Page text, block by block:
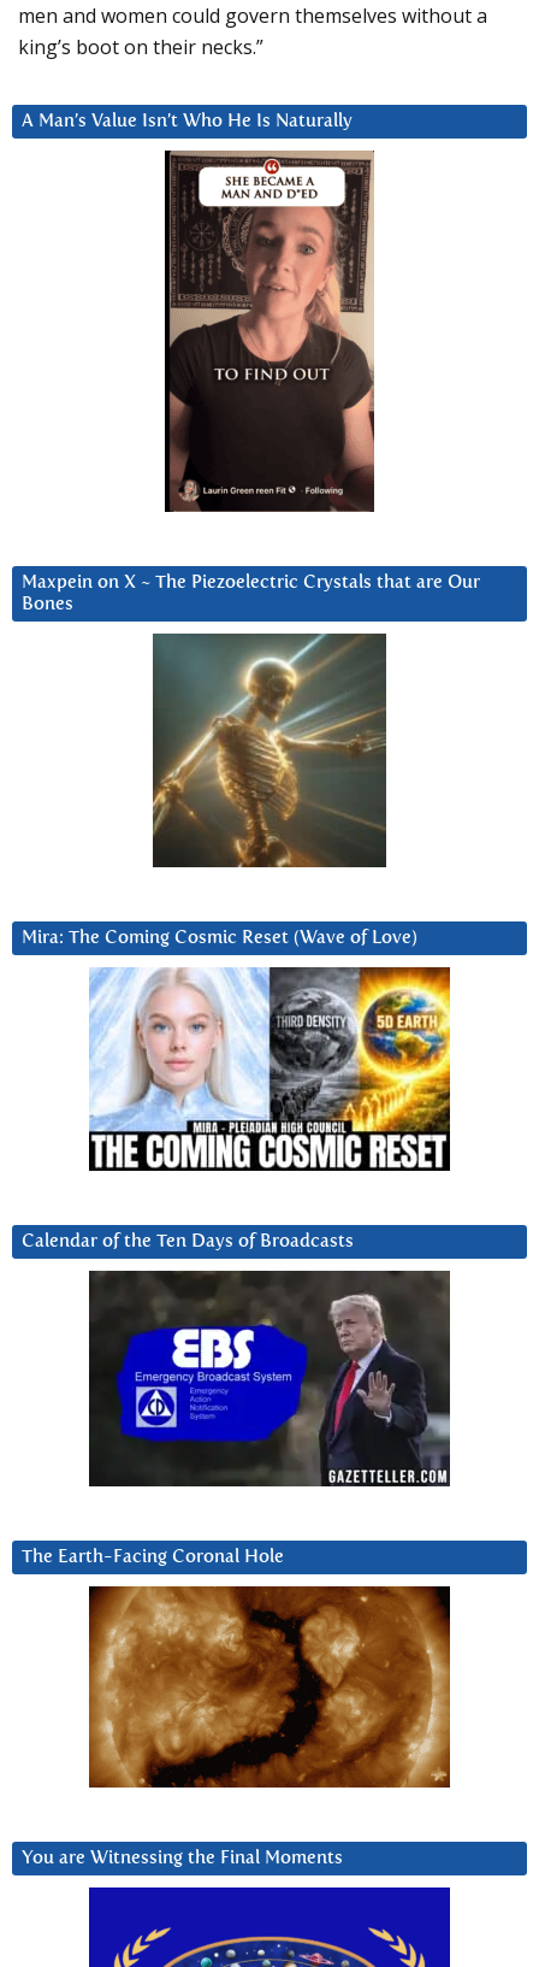
men and women could govern themselves without a
king’s boot on their necks.”
A Man’s Value Isn’t Who He Is Naturally
Maxpein on X ~ The Piezoelectric Crystals that are Our
Bones
Mira: The Coming Cosmic Reset (Wave of Love)
Calendar of the Ten Days of Broadcasts
The Earth-Facing Coronal Hole
You are Witnessing the Final Moments